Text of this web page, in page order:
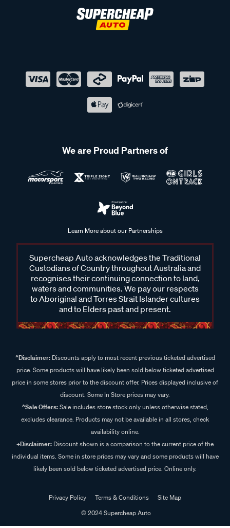
We are Proud Partners of
Learn More about our Partnerships
Supercheap Auto acknowledges the Traditional
Custodians of Country throughout Australia and
recognises their continuing connection to land,
waters and communities. We pay our respects
to Aboriginal and Torres Strait Islander cultures
and to Elders past and present.
^Disclaimer:Discounts apply to most recent previous ticketed advertised
price. Some products will have likely been sold below ticketed advertised
price in some stores prior to the discount offer. Prices displayed inclusive of
discount. Some In Store prices may vary.
^Sale Offers:Sale includes store stock only unless otherwise stated,
excludes clearance. Products may not be available in all stores, check
availability online.
+Disclaimer: Discount shown is a comparison to the current price of the
individual items. Some in store prices may vary and some products will have
likely been sold below ticketed advertised price. Online only.
Privacy Policy Terms & Conditions
Site Map
© 2024 Supercheap Auto